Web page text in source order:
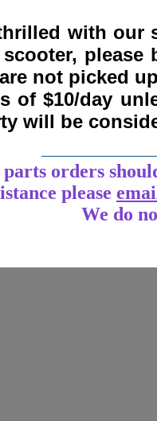
with our
not picked
of $10/day
will be
orders
please
We do